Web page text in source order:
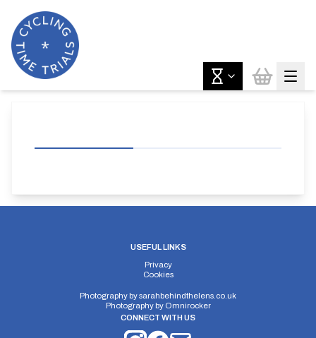
USEFUL LINKS
Privacy
Cookies
Photography bysarahbehindthelens.co.uk
Photography by Omnirocker
CONNECT WITH US